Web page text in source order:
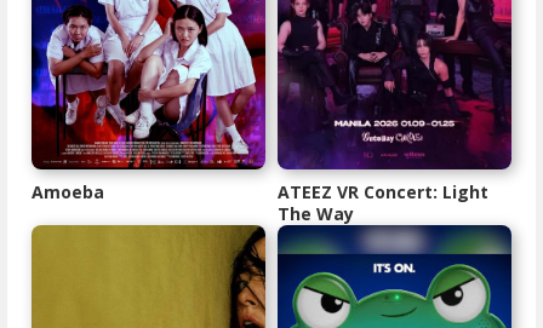
Amoeba
ATEEZ VR Concert: Light
The Way